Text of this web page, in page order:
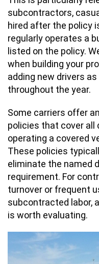
subcontractors,
hired after the policy
regularly operates a
listed on the policy.
when building your
adding new drivers
throughout the year.
Some carriers offer
policies that cover all
operating a covered
These policies
eliminate the named
requirement. For
turnover or frequent
subcontracted labor,
is worth evaluating.